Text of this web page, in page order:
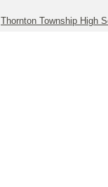
Thornton Township High